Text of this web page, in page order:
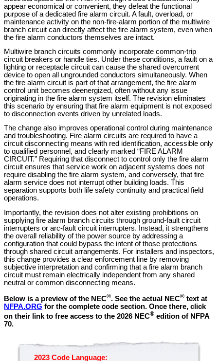
appear economical or convenient, they defeat the functional
purpose of a dedicated fire alarm circuit. A fault, overload, or
maintenance activity on the non-fire-alarm portion of the multiwire
branch circuit can directly affect the fire alarm system, even when
the fire alarm conductors themselves are intact.
Multiwire branch circuits commonly incorporate common-trip
circuit breakers or handle ties. Under these conditions, a fault on a
lighting or receptacle circuit can cause the shared overcurrent
device to open all ungrounded conductors simultaneously. When
the fire alarm circuit is part of that arrangement, the fire alarm
control unit becomes deenergized, often without any issue
originating in the fire alarm system itself. The revision eliminates
this scenario by ensuring that fire alarm equipment is not exposed
to disconnection events driven by unrelated loads.
The change also improves operational control during maintenance
and troubleshooting. Fire alarm circuits are required to have a
circuit disconnecting means with red identification, accessible only
to qualified personnel, and clearly marked “FIRE ALARM
CIRCUIT.” Requiring that disconnect to control only the fire alarm
circuit ensures that service work on adjacent systems does not
require disabling the fire alarm system, and conversely, that fire
alarm service does not interrupt other building loads. This
separation supports both life safety continuity and practical field
operations.
Importantly, the revision does not alter existing prohibitions on
supplying fire alarm branch circuits through ground-fault circuit
interrupters or arc-fault circuit interrupters. Instead, it strengthens
the overall reliability of the power source by addressing a
configuration that could bypass the intent of those protections
through shared circuit arrangements. For installers and inspectors,
this change provides a clear enforcement line by removing
subjective interpretation and confirming that a fire alarm branch
circuit must remain electrically independent from any shared
neutral or common disconnecting means.
Below is a preview of the NEC®. See the actual NEC® text at
NFPA.ORG for the complete code section. Once there, click
on their link to free access to the 2026 NEC® edition of NFPA
70.
2023 Code Language: